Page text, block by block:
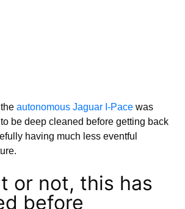
autonomous Jaguar I-Pace was
be deep cleaned before getting back
having much less eventful
or not, this has
before